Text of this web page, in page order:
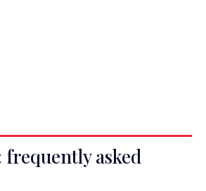
frequently asked